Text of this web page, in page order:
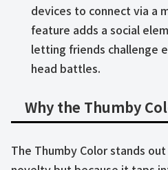
devices to connect via a
feature adds a social
letting friends challenge
head battles.
Why the Thumby
The Thumby Color stands